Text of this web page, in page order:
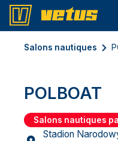
Salons nautiques
POLBOAT
Salons nautiques
Stadion